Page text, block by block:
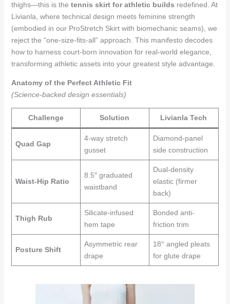
thighs—this is the tennis skirt for athletic builds redefined. At
Livianla, where technical design meets feminine strength
(embodied in our ProStretch Skirt with biomechanic seams), we
reject the “one-size-fits-all” approach. This manifesto decodes
how to harness court-born innovation for real-world elegance,
transforming athletic assets into your greatest style advantage.
Anatomy of the Perfect Athletic Fit
(Science-backed design essentials)
Challenge Solution Livianla Tech
Quad Gap
4-way stretch
gusset
Diamond-panel
side construction
Waist-Hip Ratio
8.5″ graduated
waistband
Dual-density
elastic (firmer
back)
Thigh Rub
Silicate-infused
hem tape
Bonded anti-
friction trim
Posture Shift
Asymmetric rear
drape
18° angled pleats
for glute drape